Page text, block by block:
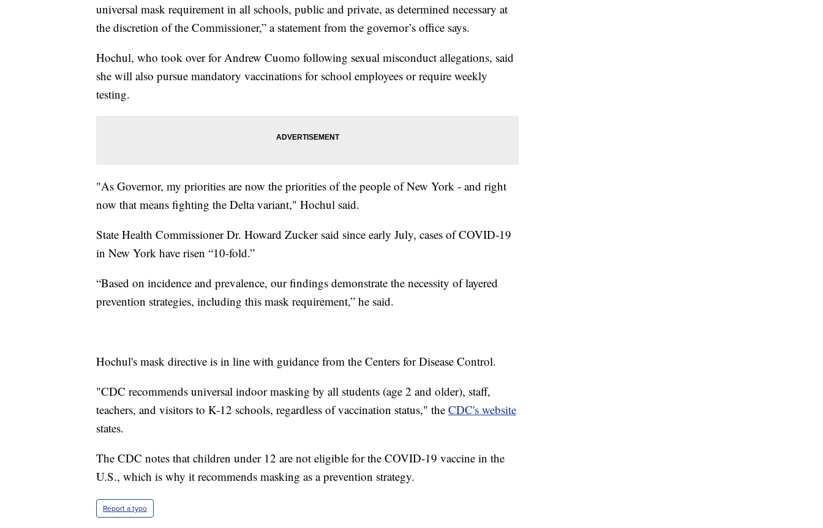
universal mask requirement in all schools, public and private, as determined necessary at
the discretion of the Commissioner,” a statement from the governor’s office says.
Hochul, who took over for Andrew Cuomo following sexual misconduct allegations, said
she will also pursue mandatory vaccinations for school employees or require weekly
testing.
"As Governor, my priorities are now the priorities of the people of New York - and right
now that means fighting the Delta variant," Hochul said.
State Health Commissioner Dr. Howard Zucker said since early July, cases of COVID-19
in New York have risen “10-fold.”
“Based on incidence and prevalence, our findings demonstrate the necessity of layered
prevention strategies, including this mask requirement,” he said.
Hochul's mask directive is in line with guidance from the Centers for Disease Control.
"CDC recommends universal indoor masking by all students (age 2 and older), staff,
teachers, and visitors to K-12 schools, regardless of vaccination status," the CDC's website
states.
The CDC notes that children under 12 are not eligible for the COVID-19 vaccine in the
U.S., which is why it recommends masking as a prevention strategy.
Report a typo